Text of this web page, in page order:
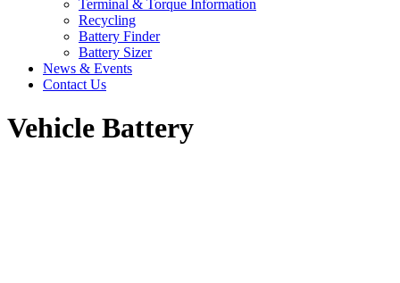
Terminal & Torque Information
Recycling
Battery Finder
Battery Sizer
News & Events
Contact Us
Vehicle Battery